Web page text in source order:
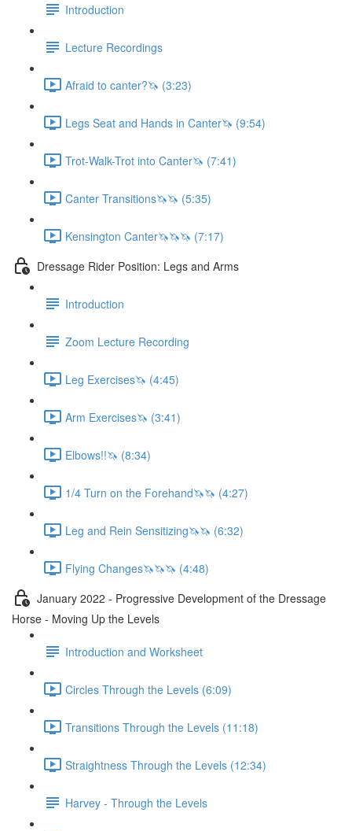
Introduction
Lecture Recordings
Afraid to canter?🦄 (3:23)
Legs Seat and Hands in Canter🦄 (9:54)
Trot-Walk-Trot into Canter🦄 (7:41)
Canter Transitions🦄🦄 (5:35)
Kensington Canter🦄🦄🦄 (7:17)
Dressage Rider Position: Legs and Arms
Introduction
Zoom Lecture Recording
Leg Exercises🦄 (4:45)
Arm Exercises🦄 (3:41)
Elbows!!🦄 (8:34)
1/4 Turn on the Forehand🦄🦄 (4:27)
Leg and Rein Sensitizing🦄🦄 (6:32)
Flying Changes🦄🦄🦄 (4:48)
January 2022 - Progressive Development of the Dressage
Horse - Moving Up the Levels
Introduction and Worksheet
Circles Through the Levels (6:09)
Transitions Through the Levels (11:18)
Straightness Through the Levels (12:34)
Harvey - Through the Levels